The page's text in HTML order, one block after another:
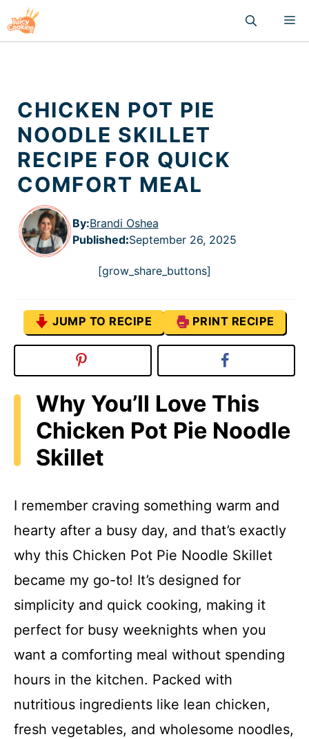
to
content
CHICKEN POT PIE
NOODLE SKILLET
RECIPE FOR QUICK
COMFORT MEAL
By:Brandi Oshea
Published:September 26, 2025
[grow_share_buttons]
JUMP TO RECIPE PRINT RECIPE
Why You’ll Love This
Chicken Pot Pie Noodle
Skillet
I remember craving something warm and
hearty after a busy day, and that’s exactly
why this Chicken Pot Pie Noodle Skillet
became my go-to! It’s designed for
simplicity and quick cooking, making it
perfect for busy weeknights when you
want a comforting meal without spending
hours in the kitchen. Packed with
nutritious ingredients like lean chicken,
fresh vegetables, and wholesome noodles,